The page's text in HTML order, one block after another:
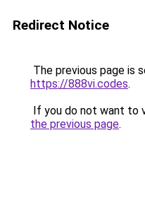
Redirect Notice
The previous page is
https://888vi.codes.
If you do not want to
the previous page.